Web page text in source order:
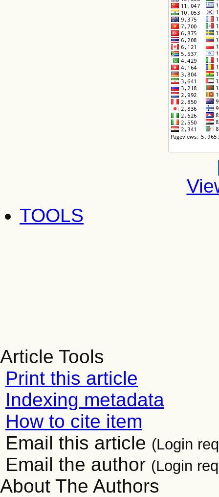
TOOLS
Article Tools
Print this article
Indexing metadata
How to cite item
Email this article (Login
Email the author (Login
About The Authors